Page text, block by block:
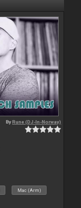
ByRune (DJ-In-Norway)
Mac (Arm)